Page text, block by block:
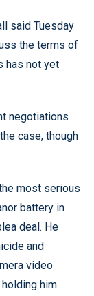
said Tuesday
the terms of
has not yet
negotiations
case, though
most serious
battery in
deal. He
and
video
holding him